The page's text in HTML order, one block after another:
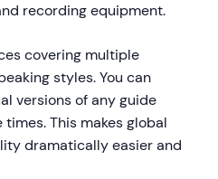
recording equipment.
covering multiple
styles. You can
versions of any guide
This makes global
dramatically easier and